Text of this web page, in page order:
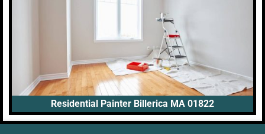
Residential Painter Billerica MA 01822